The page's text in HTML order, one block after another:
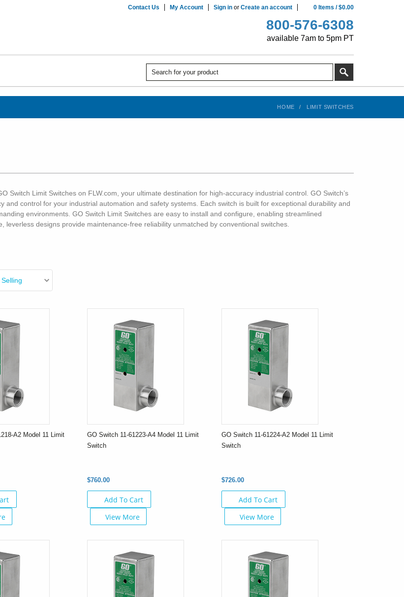
Contact Us My Account Sign in or Create an account 0 Items /$0.00
800-576-6308
available 7am to 5pm PT
HOME LIMIT SWITCHES
Switch Limit Switches on FLW.com, your ultimate destination for high-accuracy industrial control. GO Switch’s
and control for your industrial automation and safety systems. Each switch is built for exceptional durability and
environments. GO Switch Limit Switches are easy to install and configure, enabling streamlined
leverless designs provide maintenance-free reliability unmatched by conventional switches.
A2 Model 11 Limit
GO Switch 11-61223-A4 Model 11 Limit
Switch
$760.00
Add To Cart
View More
GO Switch 11-61224-A2 Model 11 Limit
Switch
$726.00
Add To Cart
View More